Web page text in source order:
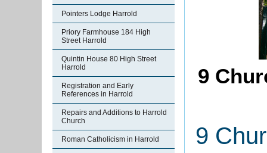
Pointers Lodge Harrold
Priory Farmhouse 184 High
Street Harrold
Quintin House 80 High Street
Harrold
Registration and Early
References in Harrold
Repairs and Additions to Harrold
Church
Roman Catholicism in Harrold
9
9